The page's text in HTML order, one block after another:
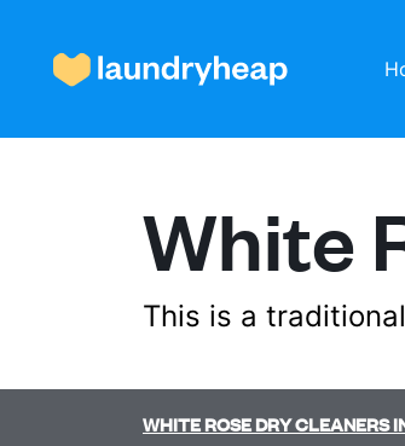
How it works
Prices & Services
About us
White
This is a
WHITE ROSE DRY CLEANERS